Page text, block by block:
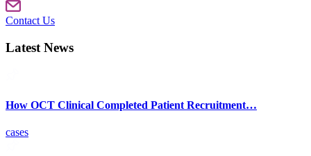
Contact Us
Latest News
How OCT Clinical Completed Patient Recruitment…
cases